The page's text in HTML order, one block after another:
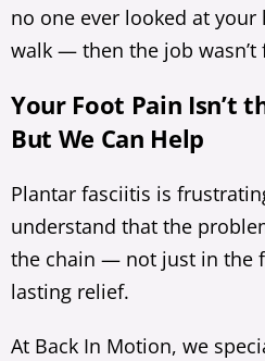
no one ever looked at
walk — then the job wasn’t
Your Foot Pain Isn’t
But We Can Help
Plantar fasciitis is
understand that the
the chain — not just in the
lasting relief.
At Back In Motion, we